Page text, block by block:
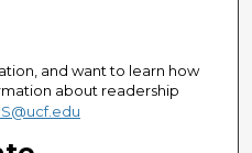
and want to learn how
about readership